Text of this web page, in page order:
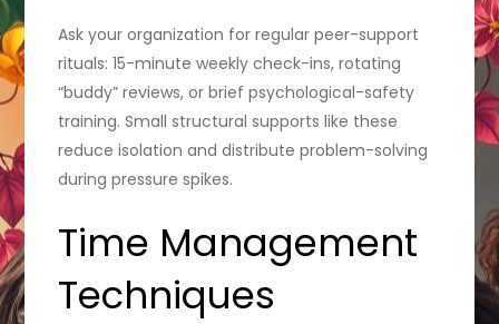
Ask your organization for regular peer-support
rituals: 15-minute weekly check-ins, rotating
“buddy” reviews, or brief psychological-safety
training. Small structural supports like these
reduce isolation and distribute problem-solving
during pressure spikes.
Time Management
Techniques